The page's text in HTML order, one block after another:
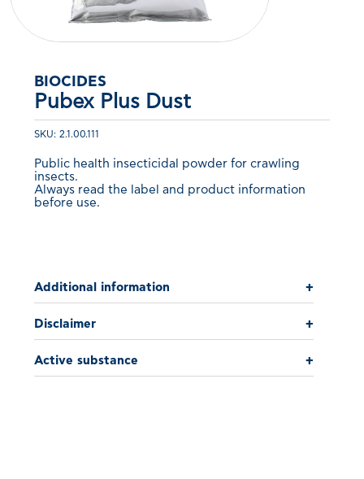
BIOCIDES
Pubex Plus Dust
SKU: 2.1.00.111
Public health insecticidal powder for crawling
insects.
Always read the label and product information
before use.
Additional information +
Disclaimer +
Active substance +